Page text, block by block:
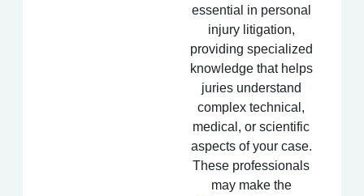
essential in personal
injury litigation,
providing specialized
knowledge that helps
juries understand
complex technical,
medical, or scientific
aspects of your case.
These professionals
may make the